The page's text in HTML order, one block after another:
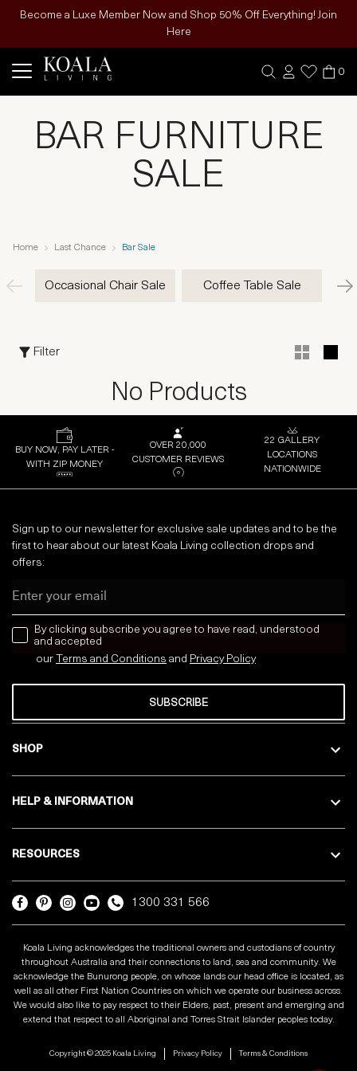
Become a Luxe Member Now and Shop 50% Off Everything! Join
Here
0
BAR FURNITURE
SALE
Home Last Chance Bar Sale
Occasional Chair Sale Coffee Table Sale
Filter
No Products
BUY NOW, PAY LATER -
WITH ZIP MONEY
OVER 20,000
CUSTOMER REVIEWS
22 GALLERY
LOCATIONS
NATIONWIDE
SHOP
HELP & INFORMATION
RESOURCES
Sign up to our newsletter for exclusive sale updates and to be the
first to hear about our latest Koala Living collection drops and
offers:
news letter
By clicking subscribe you agree to have read, understood
and accepted
our Terms and Conditions and Privacy Policy
SUBSCRIBE
1300 331 566
Koala Living acknowledges the traditional owners and custodians of country
throughout Australia and their connections to land, sea and community. We
acknowledge the Bunurong people, on whose lands our head office is located, as
well as all other First Nation Countries on which we operate our business across.
We would also like to pay respect to their Elders, past, present and emerging and
extend that respect to all Aboriginal and Torres Strait Islander peoples today.
Copyright © 2025 Koala Living Privacy Policy Terms & Conditions